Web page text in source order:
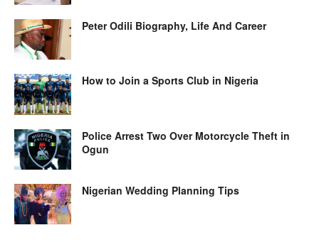
Peter Odili Biography, Life And Career
How to Join a Sports Club in Nigeria
Police Arrest Two Over Motorcycle Theft in
Ogun
Nigerian Wedding Planning Tips